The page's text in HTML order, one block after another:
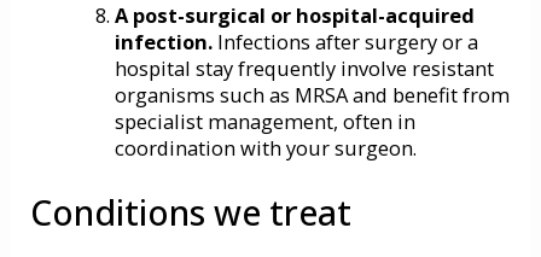
A post-surgical or hospital-acquired
infection. Infections after surgery or a
hospital stay frequently involve resistant
organisms such as MRSA and benefit from
specialist management, often in
coordination with your surgeon.
Conditions we treat